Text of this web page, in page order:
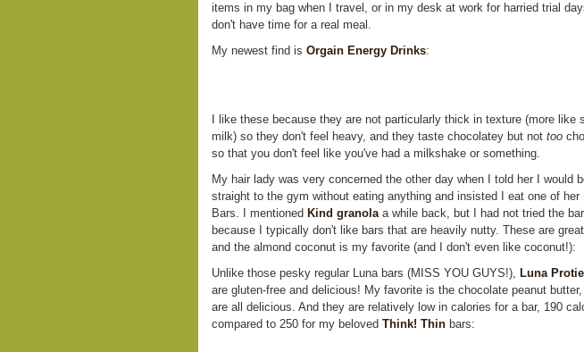
items in my bag when I travel, or in my desk at work for harried trial
don't have time for a real meal.
My newest find is Orgain Energy Drinks:
I like these because they are not particularly thick in texture (more like
milk) so they don't feel heavy, and they taste chocolatey but not too
so that you don't feel like you've had a milkshake or something.
My hair lady was very concerned the other day when I told her I would
straight to the gym without eating anything and insisted I eat one of her
Bars. I mentioned Kind granolaa while back, but I had not tried the
because I typically don't like bars that are heavily nutty. These are
and the almond coconut is my favorite (and I don't even like coconut!):
Unlike those pesky regular Luna bars (MISS YOU GUYS!), Luna
are gluten-free and delicious! My favorite is the chocolate peanut
are all delicious. And they are relatively low in calories for a bar, 190
compared to 250 for my beloved Think! Thin bars: